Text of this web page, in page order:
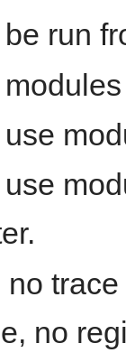
run
no
no